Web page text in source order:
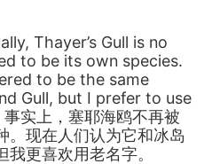
Thayer’s Gull is no
to be its own species.
to be the same
Gull, but I prefer to use
实上，塞耶海鸥不再被
。现在人们认为它和冰岛
我更喜欢用老名字。